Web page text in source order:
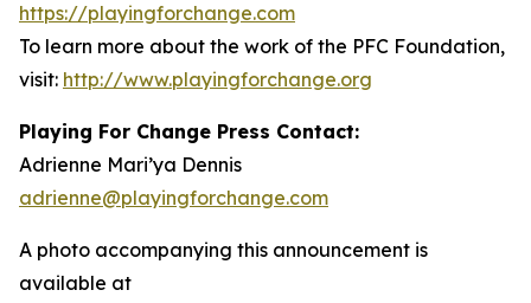
https://playingforchange.com
To learn more about the work of the PFC Foundation,
visit: http://www.playingforchange.org
Playing For Change Press Contact:
Adrienne Mari’ya Dennis
adrienne@playingforchange.com
A photo accompanying this announcement is
available at